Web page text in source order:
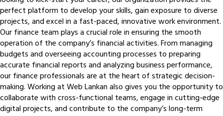
perfect platform to develop your skills, gain exposure to diverse
projects, and excel in a fast-paced, innovative work environment.
Our finance team plays a crucial role in ensuring the smooth
operation of the company’s financial activities. From managing
budgets and overseeing accounting processes to preparing
accurate financial reports and analyzing business performance,
our finance professionals are at the heart of strategic decision-
making. Working at Web Lankan also gives you the opportunity to
collaborate with cross-functional teams, engage in cutting-edge
digital projects, and contribute to the company’s long-term